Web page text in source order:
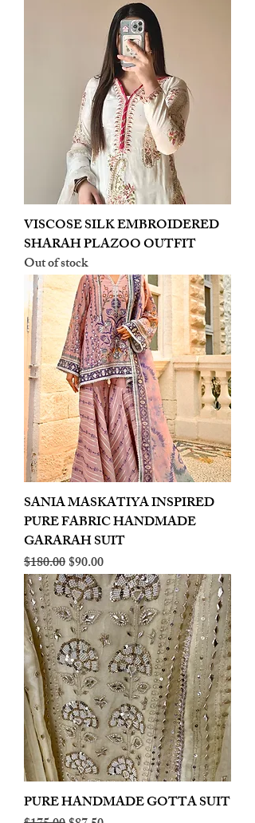
VISCOSE SILK EMBROIDERED
SHARAH PLAZOO OUTFIT
Out of stock
SANIA MASKATIYA INSPIRED
PURE FABRIC HANDMADE
GARARAH SUIT
Regular Price
$180.00Sale Price
$90.00
PURE HANDMADE GOTTA SUIT